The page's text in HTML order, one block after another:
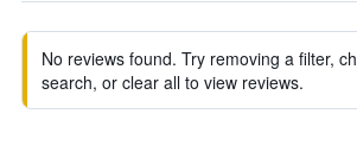
No reviews found. Try removing a filter,
search, or clear all to view reviews.